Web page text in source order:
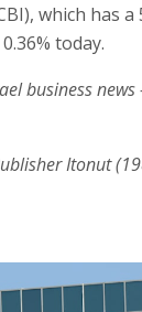
which has a
today.
business news
Itonut